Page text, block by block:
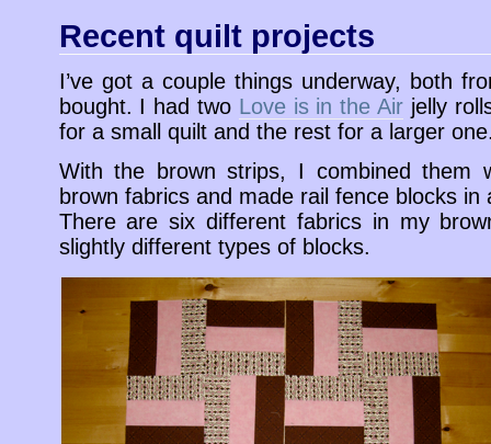
Recent quilt projects
I’ve got a couple things underway, both
bought. I had two Love is in the Airjelly
for a small quilt and the rest for a larger
With the brown strips, I combined them
brown fabrics and made rail fence blocks
There are six different fabrics in my
slightly different types of blocks.